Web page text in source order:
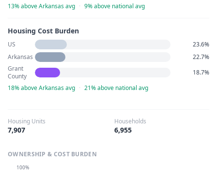
13% above Arkansas avg · 9% above national avg
Housing Cost Burden
US
23.6%
Arkansas
22.7%
Grant
County
18.7%
18% above Arkansas avg · 21% above national avg
Housing Units
7,907
Households
6,955
OWNERSHIP & COST BURDEN
100%